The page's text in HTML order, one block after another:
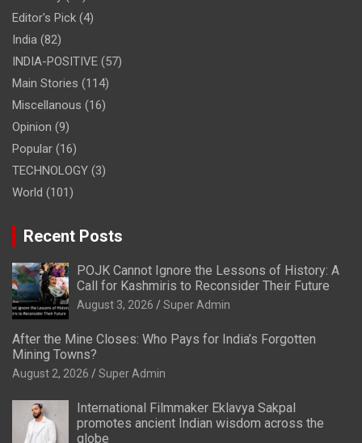
Editor's Pick (4)
India (82)
INDIA-POSITIVE (57)
Main Stories (114)
Miscellanous (16)
Opinion (9)
Popular (16)
TECHNOLOGY (3)
World (101)
Recent Posts
POJK Cannot Ignore the Lessons of History: A
Call for Kashmiris to Reconsider Their Future
August 3, 2026 Super Admin
After the Mine Closes: Who Pays for India’s Forgotten
Mining Towns?
August 2, 2026 Super Admin
International Filmmaker Eklavya Sakpal
promotes ancient Indian wisdom across the
globe